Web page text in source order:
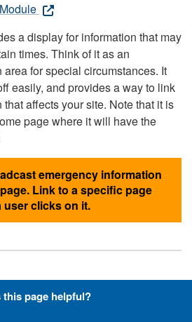
a display for information that may
times. Think of it as an
for special circumstances. It
easily, and provides a way to link
affects your site. Note that it is
page where it will have the
emergency information
Link to a specific page
user clicks on it.
Font-Awesome
this page helpful?